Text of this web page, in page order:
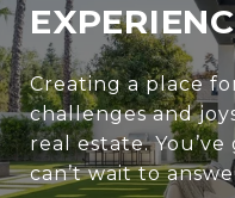
Creating a place
challenges and
real estate.
can’t wait to